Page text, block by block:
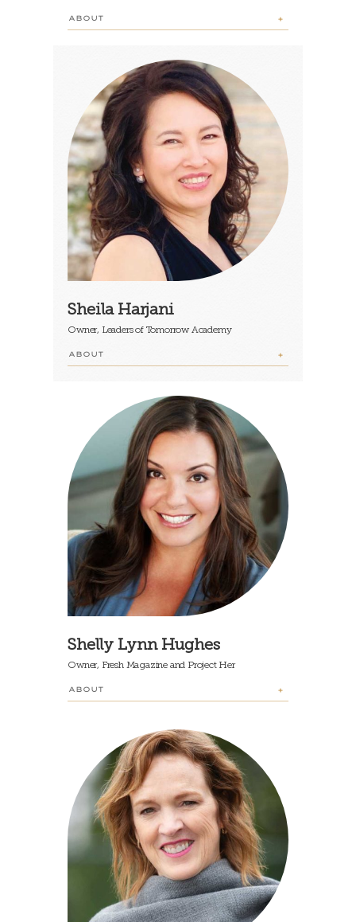
ABOUT
Sheila Harjani
Owner, Leaders of Tomorrow Academy
ABOUT
Shelly Lynn Hughes
Owner, Fresh Magazine and Project Her
ABOUT